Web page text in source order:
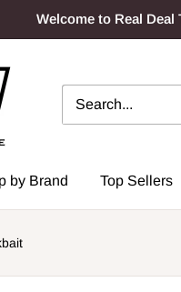
Welcome to Real
by Brand Top Sellers